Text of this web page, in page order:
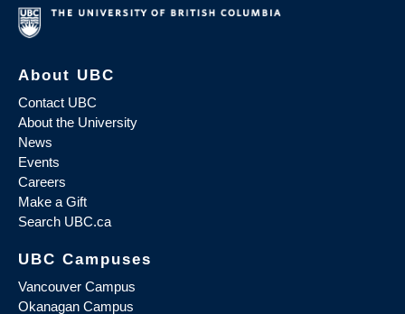
About UBC
Contact UBC
About the University
News
Events
Careers
Make a Gift
Search UBC.ca
UBC Campuses
Vancouver Campus
Okanagan Campus